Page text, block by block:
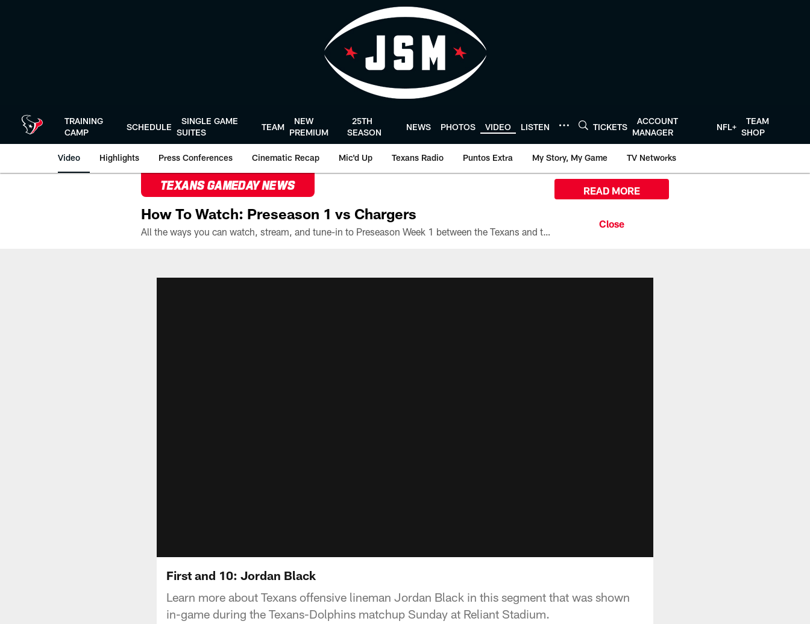
TRAINING
CAMP
SCHEDULE
SINGLE GAME
SUITES
TEAM
NEW
PREMIUM
25TH
SEASON
NEWS PHOTOS VIDEO LISTEN TICKETS
ACCOUNT
MANAGER
NFL+
TEAM
SHOP
Video Highlights Press Conferences Cinematic Recap Mic'd Up Texans Radio Puntos Extra My Story, My Game TV Networks
TEXANS GAMEDAY NEWS
How To Watch: Preseason 1 vs Chargers
All the ways you can watch, stream, and tune-in to Preseason Week 1 between the Texans and the Los Angeles Chargers at Reliant Stadium on August 13.
READ MORE
First and 10: Jordan Black
Learn more about Texans offensive lineman Jordan Black in this segment that was shown
in-game during the Texans-Dolphins matchup Sunday at Reliant Stadium.